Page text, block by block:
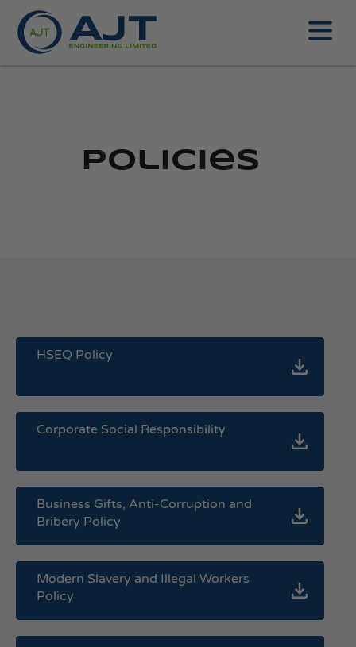
Policies
HSEQ Policy
Corporate Social Responsibility
Business Gifts, Anti-Corruption and
Bribery Policy
Modern Slavery and Illegal Workers
Policy